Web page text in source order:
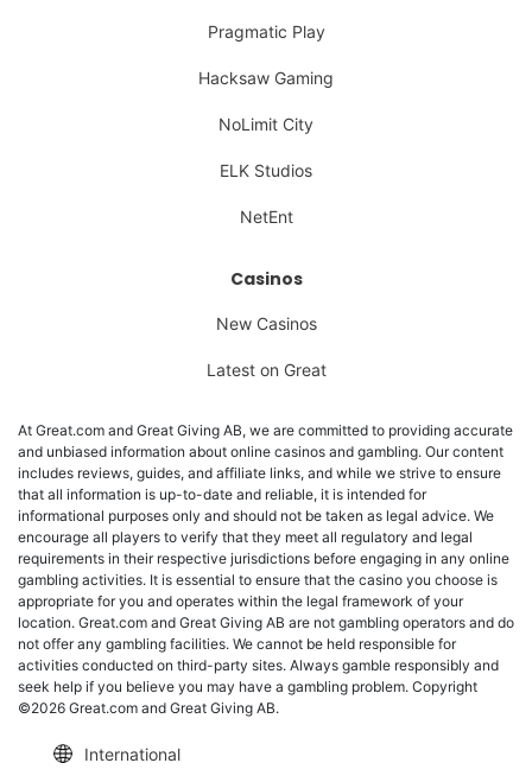
Pragmatic Play
Hacksaw Gaming
NoLimit City
ELK Studios
NetEnt
Casinos
New Casinos
Latest on Great
At Great.com and Great Giving AB, we are committed to providing accurate
and unbiased information about online casinos and gambling. Our content
includes reviews, guides, and affiliate links, and while we strive to ensure
that all information is up-to-date and reliable, it is intended for
informational purposes only and should not be taken as legal advice. We
encourage all players to verify that they meet all regulatory and legal
requirements in their respective jurisdictions before engaging in any online
gambling activities. It is essential to ensure that the casino you choose is
appropriate for you and operates within the legal framework of your
location. Great.com and Great Giving AB are not gambling operators and do
not offer any gambling facilities. We cannot be held responsible for
activities conducted on third-party sites. Always gamble responsibly and
seek help if you believe you may have a gambling problem. Copyright
©2026 Great.com and Great Giving AB.
International